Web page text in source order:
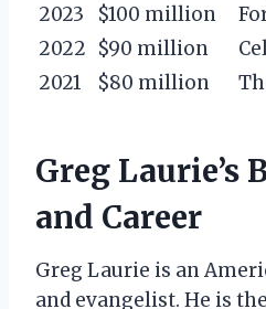
2023
$100 million
2022 $90 million
2021
$80 million
Greg Laurie’s
and Career
Greg Laurie is an
and evangelist. He is